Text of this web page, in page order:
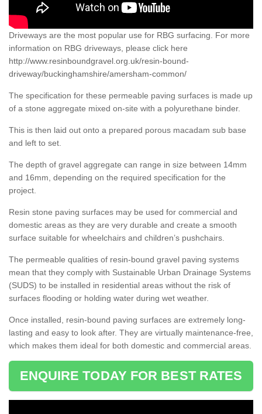
Driveways are the most popular use for RBG surfacing. For more
information on RBG driveways, please click here
http://www.resinboundgravel.org.uk/resin-bound-
driveway/buckinghamshire/amersham-common/
The specification for these permeable paving surfaces is made up
of a stone aggregate mixed on-site with a polyurethane binder.
This is then laid out onto a prepared porous macadam sub base
and left to set.
The depth of gravel aggregate can range in size between 14mm
and 16mm, depending on the required specification for the
project.
Resin stone paving surfaces may be used for commercial and
domestic areas as they are very durable and create a smooth
surface suitable for wheelchairs and children’s pushchairs.
The permeable qualities of resin-bound gravel paving systems
mean that they comply with Sustainable Urban Drainage Systems
(SUDS) to be installed in residential areas without the risk of
surfaces flooding or holding water during wet weather.
Once installed, resin-bound paving surfaces are extremely long-
lasting and easy to look after. They are virtually maintenance-free,
which makes them ideal for both domestic and commercial areas.
ENQUIRE TODAY FOR BEST RATES